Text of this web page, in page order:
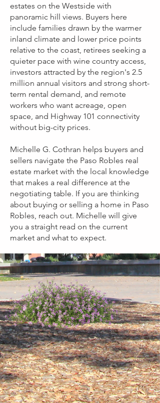
estates on the Westside with
panoramic hill views. Buyers here
include families drawn by the warmer
inland climate and lower price points
relative to the coast, retirees seeking a
quieter pace with wine country access,
investors attracted by the region's 2.5
million annual visitors and strong short-
term rental demand, and remote
workers who want acreage, open
space, and Highway 101 connectivity
without big-city prices.
Michelle G. Cothran helps buyers and
sellers navigate the Paso Robles real
estate market with the local knowledge
that makes a real difference at the
negotiating table. If you are thinking
about buying or selling a home in Paso
Robles, reach out. Michelle will give
you a straight read on the current
market and what to expect.